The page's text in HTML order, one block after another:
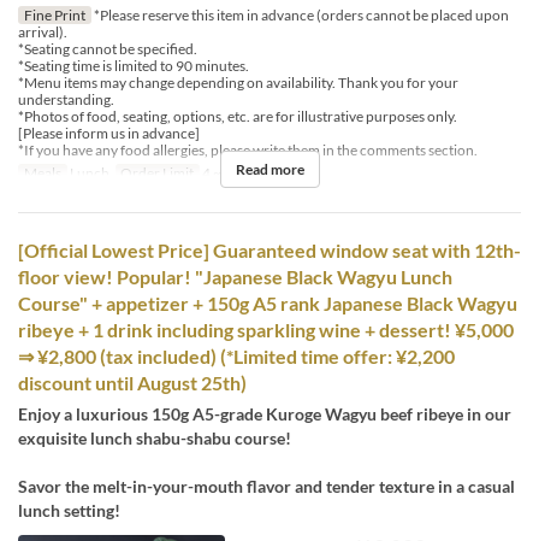
Fine Print *Please reserve this item in advance (orders cannot be placed upon
arrival).
*Seating cannot be specified.
*Seating time is limited to 90 minutes.
*Menu items may change depending on availability. Thank you for your
understanding.
*Photos of food, seating, options, etc. are for illustrative purposes only.
[Please inform us in advance]
*If you have any food allergies, please write them in the comments section.
Meals
Lunch Order Limit 4 ~ 8 Read more
[Official Lowest Price] Guaranteed window seat with 12th-
floor view! Popular! "Japanese Black Wagyu Lunch
Course" + appetizer + 150g A5 rank Japanese Black Wagyu
ribeye + 1 drink including sparkling wine + dessert! ¥5,000
⇒ ¥2,800 (tax included) (*Limited time offer: ¥2,200
discount until August 25th)
Enjoy a luxurious 150g A5-grade Kuroge Wagyu beef ribeye in our
exquisite lunch shabu-shabu course!
Savor the melt-in-your-mouth flavor and tender texture in a casual
lunch setting!